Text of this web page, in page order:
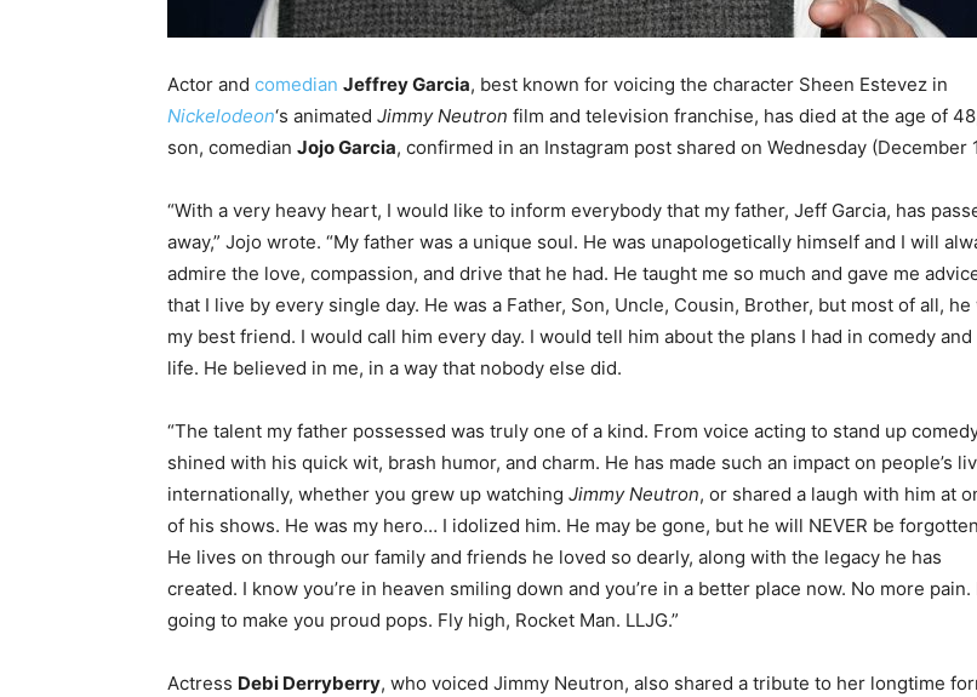
Actor and comedian Jeffrey Garcia, best known for voicing the character Sheen Estevez in
Nickelodeon‘s animated Jimmy Neutron film and television franchise, has died at the age of
son, comedian Jojo Garcia, confirmed in an Instagram post shared on Wednesday (December
“With a very heavy heart, I would like to inform everybody that my father, Jeff Garcia, has
away,” Jojo wrote. “My father was a unique soul. He was unapologetically himself and I will
admire the love, compassion, and drive that he had. He taught me so much and gave me
that I live by every single day. He was a Father, Son, Uncle, Cousin, Brother, but most of all, he
my best friend. I would call him every day. I would tell him about the plans I had in comedy and
life. He believed in me, in a way that nobody else did.
“The talent my father possessed was truly one of a kind. From voice acting to stand up
shined with his quick wit, brash humor, and charm. He has made such an impact on people’s
internationally, whether you grew up watching Jimmy Neutron, or shared a laugh with him at
of his shows. He was my hero… I idolized him. He may be gone, but he will NEVER be
He lives on through our family and friends he loved so dearly, along with the legacy he has
created. I know you’re in heaven smiling down and you’re in a better place now. No more pain.
going to make you proud pops. Fly high, Rocket Man. LLJG.”
Actress Debi Derryberry, who voiced Jimmy Neutron, also shared a tribute to her longtime